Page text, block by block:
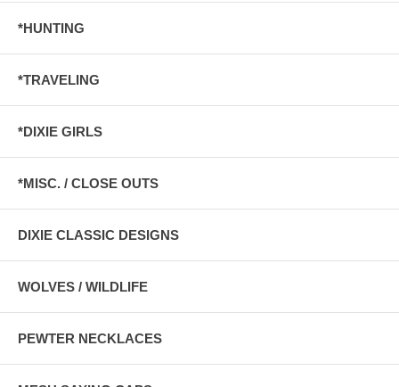
*HUNTING
*TRAVELING
*DIXIE GIRLS
*MISC. / CLOSE OUTS
DIXIE CLASSIC DESIGNS
WOLVES / WILDLIFE
PEWTER NECKLACES